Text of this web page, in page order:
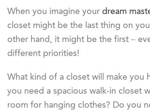
When you imagine your dream
closet might be the last thing on
other hand, it might be the first –
different priorities!
What kind of a closet will make you
you need a spacious walk-in closet
room for hanging clothes? Do you